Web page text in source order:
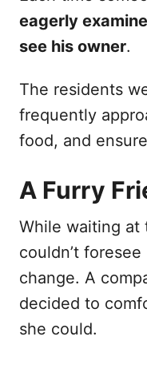
eagerly
see his owner.
The residents
frequently
food, and
A Furry
While waiting at
couldn’t
change. A
decided to
she could.